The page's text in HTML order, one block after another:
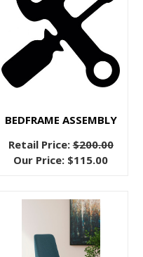
BEDFRAME ASSEMBLY
Retail Price:$200.00
Our Price: $115.00